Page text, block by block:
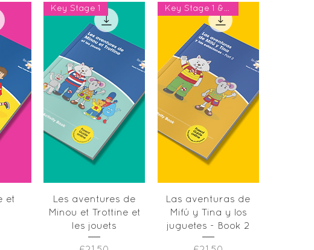
et
Quick View
Key Stage 1
Les aventures de
Minou et Trottine et
les jouets
Quick View
Key Stage 1 & Year 2
Las aventuras de
Mifú y Tina y los
juguetes - Book 2